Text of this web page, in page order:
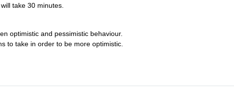
take 30minutes.
optimistic and pessimistic behaviour.
to take in order to be more optimistic.